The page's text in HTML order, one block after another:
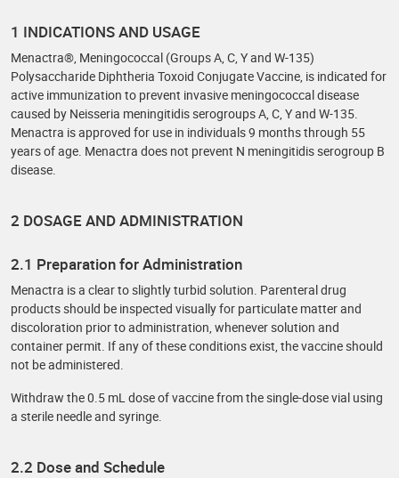
1 INDICATIONS AND USAGE
Menactra®, Meningococcal (Groups A, C, Y and W-135)
Polysaccharide Diphtheria Toxoid Conjugate Vaccine, is indicated for
active immunization to prevent invasive meningococcal disease
caused by Neisseria meningitidis serogroups A, C, Y and W-135.
Menactra is approved for use in individuals 9 months through 55
years of age. Menactra does not prevent N meningitidis serogroup B
disease.
2 DOSAGE AND ADMINISTRATION
2.1 Preparation for Administration
Menactra is a clear to slightly turbid solution. Parenteral drug
products should be inspected visually for particulate matter and
discoloration prior to administration, whenever solution and
container permit. If any of these conditions exist, the vaccine should
not be administered.
Withdraw the 0.5 mL dose of vaccine from the single-dose vial using
a sterile needle and syringe.
2.2 Dose and Schedule